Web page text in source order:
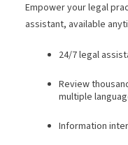
Empower your legal
assistant, available
24/7 legal
Review
multiple
Information